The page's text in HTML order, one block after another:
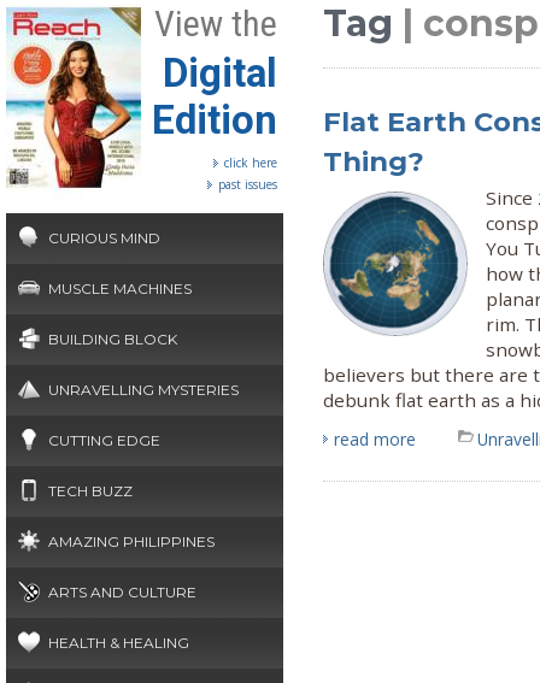
View the
Digital
Edition
click here
past issues
CURIOUS MIND
MUSCLE MACHINES
BUILDING BLOCK
UNRAVELLING MYSTERIES
CUTTING EDGE
TECH BUZZ
AMAZING PHILIPPINES
ARTS AND CULTURE
HEALTH & HEALING
Tag |
Flat Earth
Thing?
Since
You
how
rim.
believers but there are
debunk flat earth as a
read more